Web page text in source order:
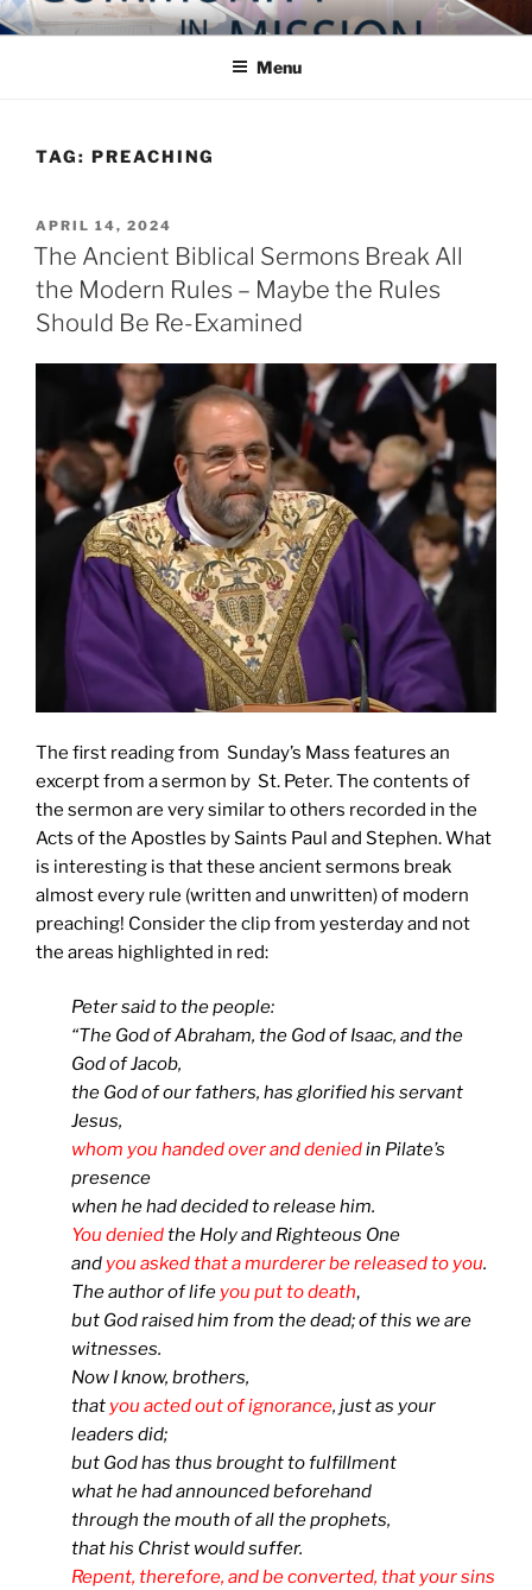
Skip
to
COMMUNITY IN MISSION
Blog of the Archdiocese of Washington
Menu
TAG: PREACHING
POSTED
ON
APRIL 14, 2024
The Ancient Biblical Sermons Break All
the Modern Rules – Maybe the Rules
Should Be Re-Examined
The first reading from Sunday’s Mass features an
excerpt from a sermon by St. Peter. The contents of
the sermon are very similar to others recorded in the
Acts of the Apostles by Saints Paul and Stephen. What
is interesting is that these ancient sermons break
almost every rule (written and unwritten) of modern
preaching! Consider the clip from yesterday and not
the areas highlighted in red:
Peter said to the people:
“The God of Abraham, the God of Isaac, and the
God of Jacob,
the God of our fathers, has glorified his servant
Jesus,
whom you handed over and deniedin Pilate’s
presence
when he had decided to release him.
You deniedthe Holy and Righteous One
and you asked that a murderer be released to you.
The author of life you put to death,
but God raised him from the dead; of this we are
witnesses.
Now I know, brothers,
that you acted out of ignorance, just as your
leaders did;
but God has thus brought to fulfillment
what he had announced beforehand
through the mouth of all the prophets,
that his Christ would suffer.
Repent, therefore, and be converted, that your sins